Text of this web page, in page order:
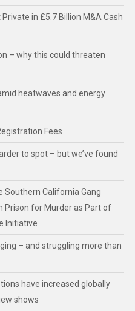
in £5.7 Billion M&A Cash
– why this could threaten
heatwaves and energy
Fees
to spot – but we’ve found
Southern California Gang
Prison for Murder as Part of
Initiative
– and struggling more than
have increased globally
shows